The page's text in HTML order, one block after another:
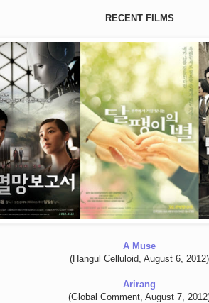
RECENT FILMS
A Muse
(Hangul Celluloid, August 6, 2012)
Arirang
(Global Comment, August 7,